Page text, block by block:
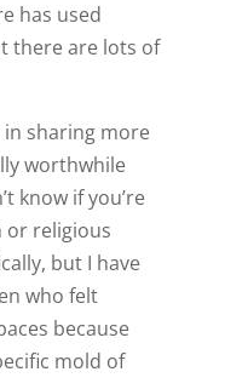
has used
there are lots of
in sharing more
worthwhile
know if you’re
or religious
but I have
who felt
because
mold of